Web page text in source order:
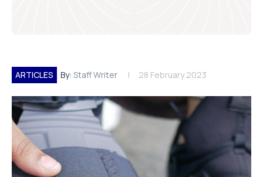
ARTICLES By: Staff Writer 28 February 2023